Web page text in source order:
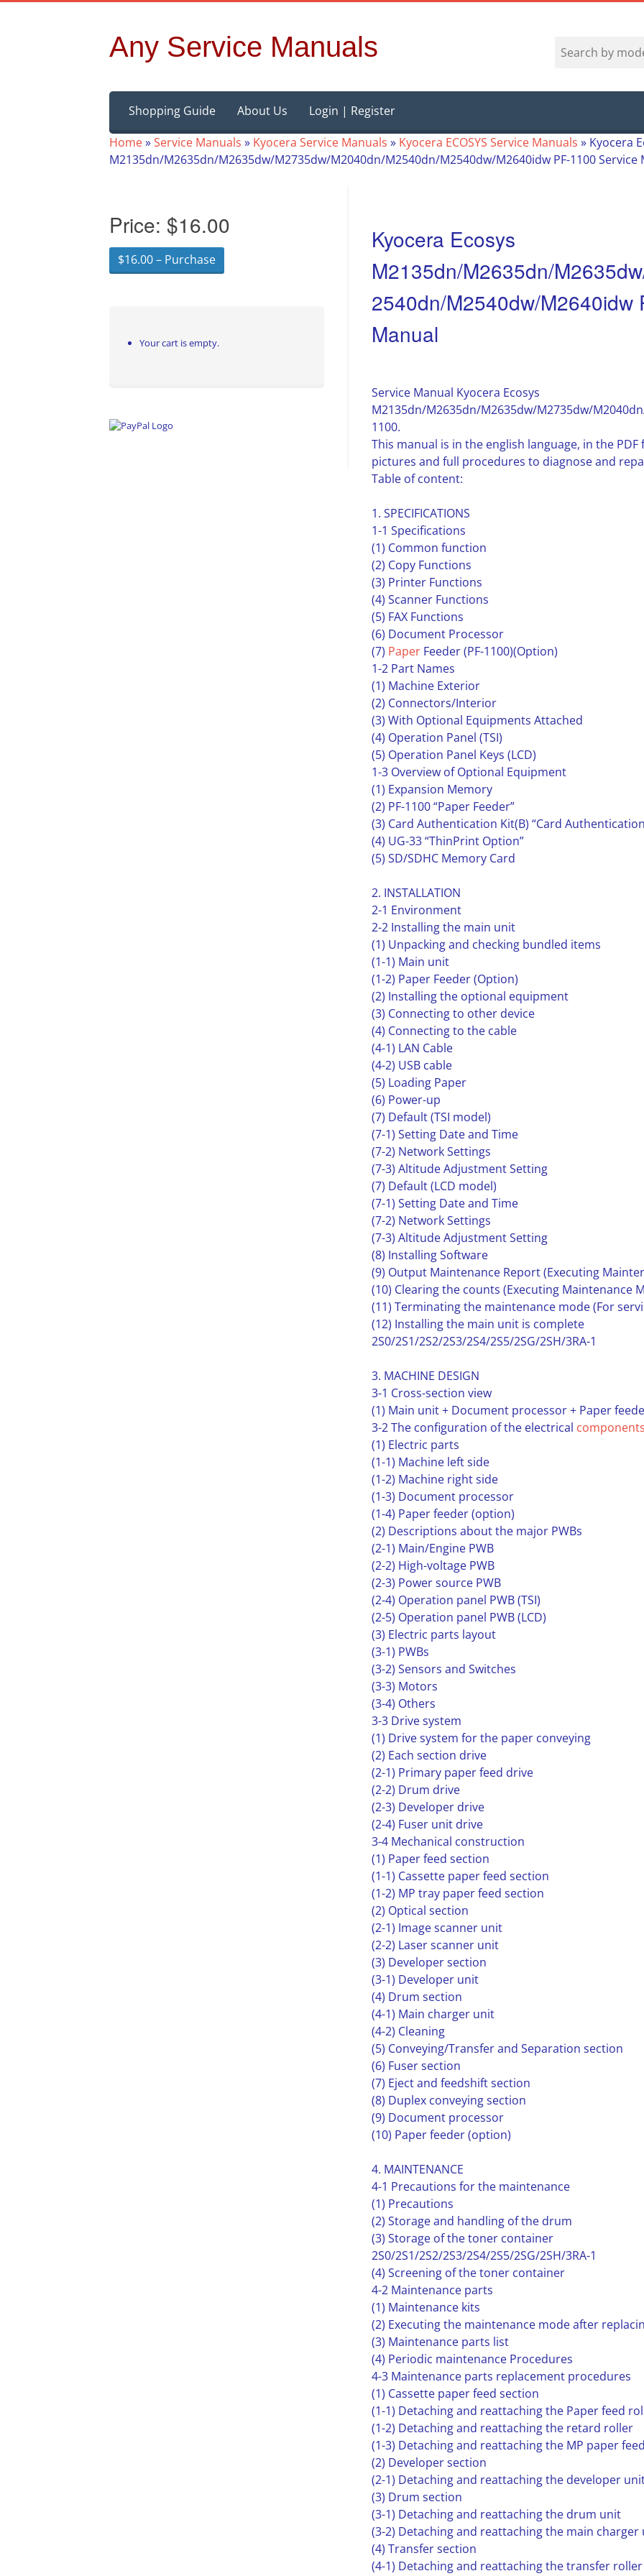
Any Service Manuals
content
Shopping Guide About Us
Login | Register
Home»Service Manuals » Kyocera Service Manuals » Kyocera ECOSYS Service Manuals » Kyocera
M2135dn/M2635dn/M2635dw/M2735dw/M2040dn/M2540dn/M2540dw/M2640idw PF-1100 Service
Kyocera Ecosys
M2135dn/M2635dn/
2540dn/M2540dw/M2640idw
Manual
Service Manual Kyocera Ecosys
M2135dn/M2635dn/M2635dw/M2735dw/
1100.
This manual is in the english language, in the
pictures and full procedures to diagnose and
Table of content:
1. SPECIFICATIONS
1-1 Specifications
(1) Common function
(2) Copy Functions
(3) Printer Functions
(4) Scanner Functions
(5) FAX Functions
(6) Document Processor
(7) PaperFeeder (PF-1100)(Option)
1-2 Part Names
(1) Machine Exterior
(2) Connectors/Interior
(3) With Optional Equipments Attached
(4) Operation Panel (TSI)
(5) Operation Panel Keys (LCD)
1-3 Overview of Optional Equipment
(1) Expansion Memory
(2) PF-1100 “Paper Feeder”
(3) Card Authentication Kit(B) “Card
(4) UG-33 “ThinPrint Option”
(5) SD/SDHC Memory Card
2. INSTALLATION
2-1 Environment
2-2 Installing the main unit
(1) Unpacking and checking bundled items
(1-1) Main unit
(1-2) Paper Feeder (Option)
(2) Installing the optional equipment
(3) Connecting to other device
(4) Connecting to the cable
(4-1) LAN Cable
(4-2) USB cable
(5) Loading Paper
(6) Power-up
(7) Default (TSI model)
(7-1) Setting Date and Time
(7-2) Network Settings
(7-3) Altitude Adjustment Setting
(7) Default (LCD model)
(7-1) Setting Date and Time
(7-2) Network Settings
(7-3) Altitude Adjustment Setting
(8) Installing Software
(9) Output Maintenance Report (Executing
(10) Clearing the counts (Executing Maintenance
(11) Terminating the maintenance mode (For
(12) Installing the main unit is complete
2S0/2S1/2S2/2S3/2S4/2S5/2SG/2SH/3RA-1
3. MACHINE DESIGN
3-1 Cross-section view
(1) Main unit + Document processor + Paper
3-2 The configuration of the electrical
(1) Electric parts
(1-1) Machine left side
(1-2) Machine right side
(1-3) Document processor
(1-4) Paper feeder (option)
(2) Descriptions about the major PWBs
(2-1) Main/Engine PWB
(2-2) High-voltage PWB
(2-3) Power source PWB
(2-4) Operation panel PWB (TSI)
(2-5) Operation panel PWB (LCD)
(3) Electric parts layout
(3-1) PWBs
(3-2) Sensors and Switches
(3-3) Motors
(3-4) Others
3-3 Drive system
(1) Drive system for the paper conveying
(2) Each section drive
(2-1) Primary paper feed drive
(2-2) Drum drive
(2-3) Developer drive
(2-4) Fuser unit drive
3-4 Mechanical construction
(1) Paper feed section
(1-1) Cassette paper feed section
(1-2) MP tray paper feed section
(2) Optical section
(2-1) Image scanner unit
(2-2) Laser scanner unit
(3) Developer section
(3-1) Developer unit
(4) Drum section
(4-1) Main charger unit
(4-2) Cleaning
(5) Conveying/Transfer and Separation section
(6) Fuser section
(7) Eject and feedshift section
(8) Duplex conveying section
(9) Document processor
(10) Paper feeder (option)
4. MAINTENANCE
4-1 Precautions for the maintenance
(1) Precautions
(2) Storage and handling of the drum
(3) Storage of the toner container
2S0/2S1/2S2/2S3/2S4/2S5/2SG/2SH/3RA-1
(4) Screening of the toner container
4-2 Maintenance parts
(1) Maintenance kits
(2) Executing the maintenance mode after
(3) Maintenance parts list
(4) Periodic maintenance Procedures
4-3 Maintenance parts replacement procedures
(1) Cassette paper feed section
(1-1) Detaching and reattaching the Paper feed
(1-2) Detaching and reattaching the retard roller
(1-3) Detaching and reattaching the MP paper
(2) Developer section
(2-1) Detaching and reattaching the developer
(3) Drum section
(3-1) Detaching and reattaching the drum unit
(3-2) Detaching and reattaching the main charger
(4) Transfer section
(4-1) Detaching and reattaching the transfer
Price: $16.00
$16.00 – Purchase
Your cart is empty.